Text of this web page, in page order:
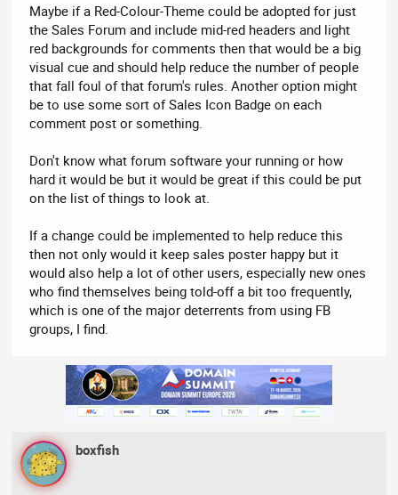
Maybe if a Red-Colour-Theme could be adopted for just
the Sales Forum and include mid-red headers and light
red backgrounds for comments then that would be a big
visual cue and should help reduce the number of people
that fall foul of that forum's rules. Another option might
be to use some sort of Sales Icon Badge on each
comment post or something.
Don't know what forum software your running or how
hard it would be but it would be great if this could be put
on the list of things to look at.
If a change could be implemented to help reduce this
then not only would it keep sales poster happy but it
would also help a lot of other users, especially new ones
who find themselves being told-off a bit too frequently,
which is one of the major deterrents from using FB
groups, I find.
boxfish